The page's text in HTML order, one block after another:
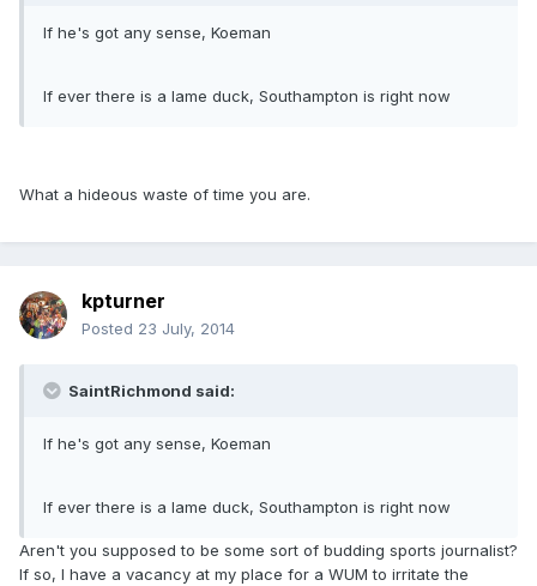
If he's got any sense, Koeman
If ever there is a lame duck, Southampton is right now
What a hideous waste of time you are.
kpturner
Posted 23 July, 2014
SaintRichmond said:
If he's got any sense, Koeman
If ever there is a lame duck, Southampton is right now
Aren't you supposed to be some sort of budding sports journalist?
If so, I have a vacancy at my place for a WUM to irritate the